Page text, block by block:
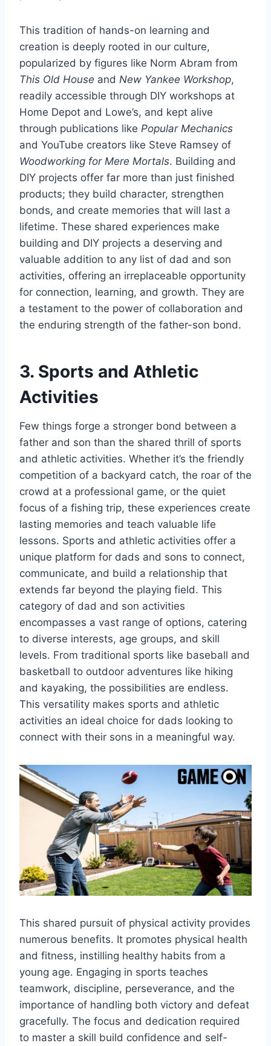
This tradition of hands-on learning and
creation is deeply rooted in our culture,
popularized by figures like Norm Abram from
This Old House and New Yankee Workshop,
readily accessible through DIY workshops at
Home Depot and Lowe’s, and kept alive
through publications like Popular Mechanics
and YouTube creators like Steve Ramsey of
Woodworking for Mere Mortals. Building and
DIY projects offer far more than just finished
products; they build character, strengthen
bonds, and create memories that will last a
lifetime. These shared experiences make
building and DIY projects a deserving and
valuable addition to any list of dad and son
activities, offering an irreplaceable opportunity
for connection, learning, and growth. They are
a testament to the power of collaboration and
the enduring strength of the father-son bond.
3. Sports and Athletic
Activities
Few things forge a stronger bond between a
father and son than the shared thrill of sports
and athletic activities. Whether it’s the friendly
competition of a backyard catch, the roar of the
crowd at a professional game, or the quiet
focus of a fishing trip, these experiences create
lasting memories and teach valuable life
lessons. Sports and athletic activities offer a
unique platform for dads and sons to connect,
communicate, and build a relationship that
extends far beyond the playing field. This
category of dad and son activities
encompasses a vast range of options, catering
to diverse interests, age groups, and skill
levels. From traditional sports like baseball and
basketball to outdoor adventures like hiking
and kayaking, the possibilities are endless.
This versatility makes sports and athletic
activities an ideal choice for dads looking to
connect with their sons in a meaningful way.
This shared pursuit of physical activity provides
numerous benefits. It promotes physical health
and fitness, instilling healthy habits from a
young age. Engaging in sports teaches
teamwork, discipline, perseverance, and the
importance of handling both victory and defeat
gracefully. The focus and dedication required
to master a skill build confidence and self-